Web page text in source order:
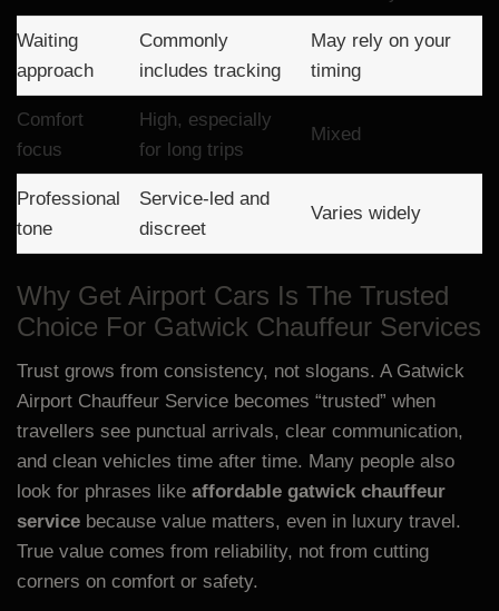
Waiting
approach
Commonly
includes tracking
May rely on your
timing
Comfort
focus
High, especially
for long trips
Mixed
Professional
tone
Service-led and
discreet
Varies widely
Why Get Airport Cars Is The Trusted
Choice For Gatwick Chauffeur Services
Trust grows from consistency, not slogans. A Gatwick
Airport Chauffeur Service becomes “trusted” when
travellers see punctual arrivals, clear communication,
and clean vehicles time after time. Many people also
look for phrases like affordable gatwick chauffeur
service because value matters, even in luxury travel.
True value comes from reliability, not from cutting
corners on comfort or safety.